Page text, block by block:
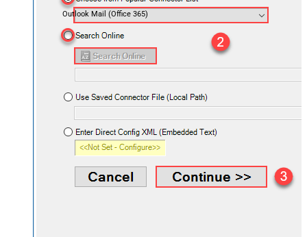
Outlook Mail (Office 365)